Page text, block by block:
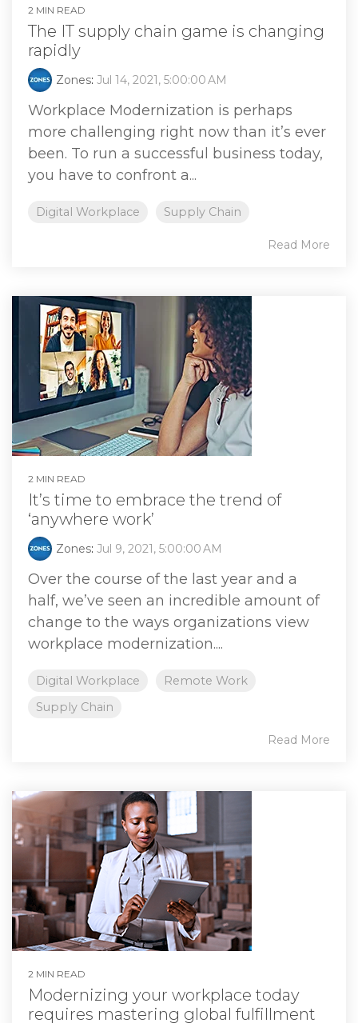
2 MIN READ
The IT supply chain game is changing
rapidly
Zones: Jul 14, 2021, 5:00:00 AM
Workplace Modernization is perhaps
more challenging right now than it’s ever
been. To run a successful business today,
you have to confront a...
Digital Workplace Supply Chain
Read More
2 MIN READ
It’s time to embrace the trend of
‘anywhere work’
Zones: Jul 9, 2021, 5:00:00 AM
Over the course of the last year and a
half, we’ve seen an incredible amount of
change to the ways organizations view
workplace modernization....
Digital Workplace
Remote Work
Supply Chain
Read More
2 MIN READ
Modernizing your workplace today
requires mastering global fulfillment